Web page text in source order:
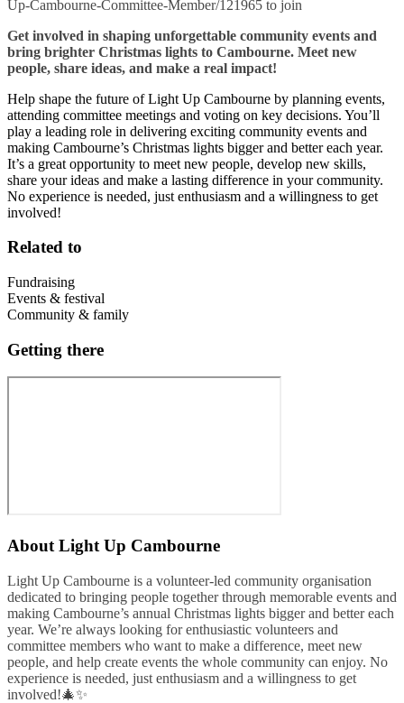
Up-Cambourne-Committee-Member/121965 to join
Get involved in shaping unforgettable community events and
bring brighter Christmas lights to Cambourne. Meet new
people, share ideas, and make a real impact!
Help shape the future of Light Up Cambourne by planning events,
attending committee meetings and voting on key decisions. You’ll
play a leading role in delivering exciting community events and
making Cambourne’s Christmas lights bigger and better each year.
It’s a great opportunity to meet new people, develop new skills,
share your ideas and make a lasting difference in your community.
No experience is needed, just enthusiasm and a willingness to get
involved!
Related to
Fundraising
Events & festival
Community & family
Getting there
About Light Up Cambourne
Light Up Cambourne is a volunteer-led community organisation
dedicated to bringing people together through memorable events and
making Cambourne’s annual Christmas lights bigger and better each
year. We’re always looking for enthusiastic volunteers and
committee members who want to make a difference, meet new
people, and help create events the whole community can enjoy. No
experience is needed, just enthusiasm and a willingness to get
involved!🎄✨